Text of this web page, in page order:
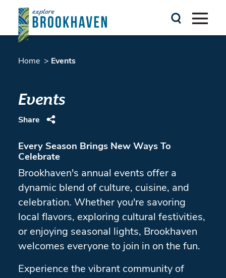
Skip to content
Home Events
Events
Share
Every Season Brings New Ways To
Celebrate
Brookhaven's annual events offer a
dynamic blend of culture, cuisine, and
celebration. Whether you're savoring
local flavors, exploring cultural festivities,
or enjoying seasonal lights, Brookhaven
welcomes everyone to join in on the fun.
Experience the vibrant community of